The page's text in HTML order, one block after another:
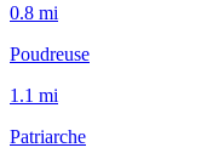
0.8 mi
Poudreuse
1.1 mi
Patriarche